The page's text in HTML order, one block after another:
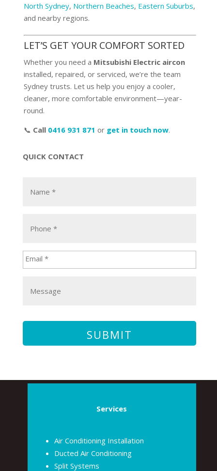
North Sydney, Northern Beaches, Eastern Suburbs,
and nearby regions.
LET’S GET YOUR COMFORT SORTED
Whether you need a Mitsubishi Electric aircon
installed, repaired, or serviced, we’re the team
Sydney trusts. Let us help you enjoy a cooler,
cleaner, more comfortable environment—year-
round.
📞 Call 0416 931 871 or get in touch now.
QUICK CONTACT
Services
Air Conditioning Installation
Ducted Air Conditioning
Split Systems